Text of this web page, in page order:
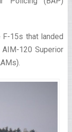
F-15s that landed
120 Superior